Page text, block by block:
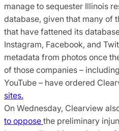
manage to sequester Illinois
database, given that many of
that have fattened its
Instagram, Facebook, and
metadata from photos once
of those companies –
YouTube – have ordered
sites.
On Wednesday, Clearview
to oppose the preliminary